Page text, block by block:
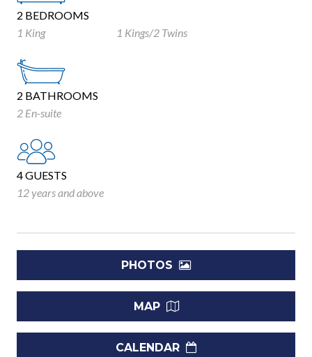
2 BEDROOMS
1 King
1 Kings/2 Twins
2 BATHROOMS
2 En-suite
4 GUESTS
12 years and above
PHOTOS
MAP
CALENDAR